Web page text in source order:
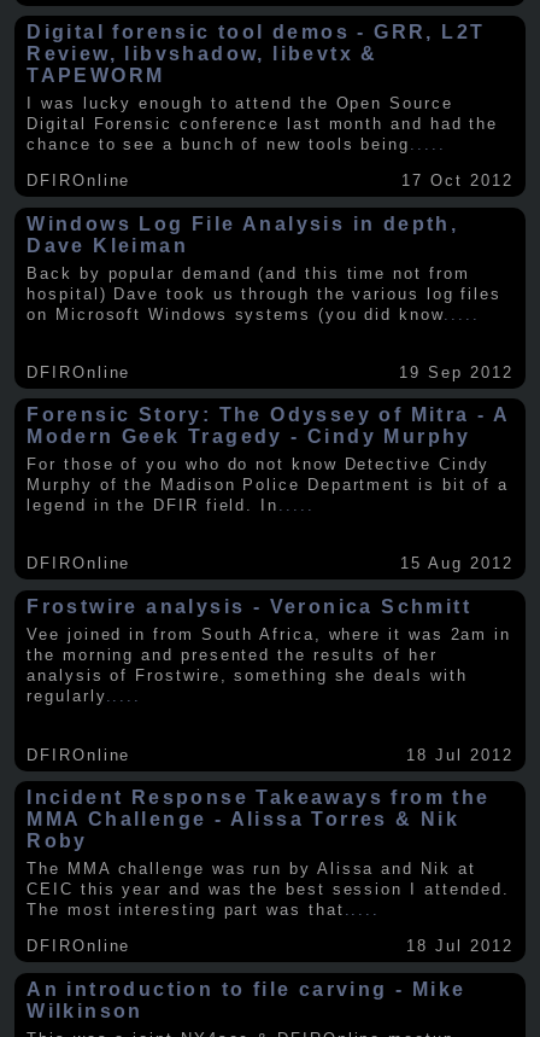
Digital forensic tool demos - GRR, L2T
Review, libvshadow, libevtx &
TAPEWORM
I was lucky enough to attend the Open Source
Digital Forensic conference last month and had the
chance to see a bunch of new tools being .....
DFIROnline
17 Oct 2012
Windows Log File Analysis in depth,
Dave Kleiman
Back by popular demand (and this time not from
hospital) Dave took us through the various log files
on Microsoft Windows systems (you did know.....
DFIROnline 19 Sep 2012
Forensic Story: The Odyssey of Mitra - A
Modern Geek Tragedy - Cindy Murphy
For those of you who do not know Detective Cindy
Murphy of the Madison Police Department is bit of a
legend in the DFIR field. In .....
DFIROnline 15 Aug 2012
Frostwire analysis - Veronica Schmitt
Vee joined in from South Africa, where it was 2am in
the morning and presented the results of her
analysis of Frostwire, something she deals with
regularly
DFIROnline 18 Jul 2012
Incident Response Takeaways from the
MMA Challenge - Alissa Torres & Nik
Roby
The MMA challenge was run by Alissa and Nik at
CEIC this year and was the best session I attended.
The most interesting part was that .....
DFIROnline
18 Jul 2012
An introduction to file carving - Mike
Wilkinson